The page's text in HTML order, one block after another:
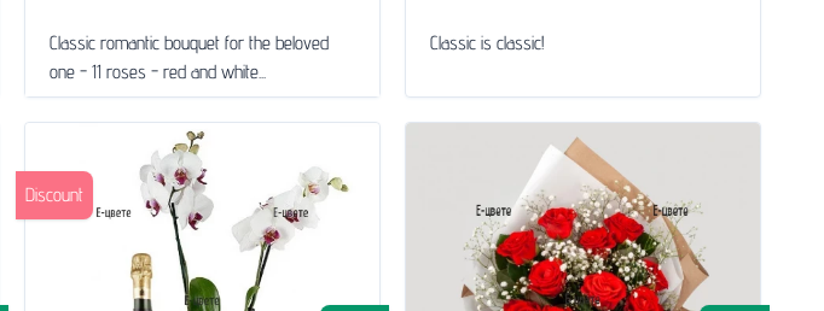
Classic romantic bouquet for the beloved
one - 11 roses - red and white...
Classic is classic!
Discount